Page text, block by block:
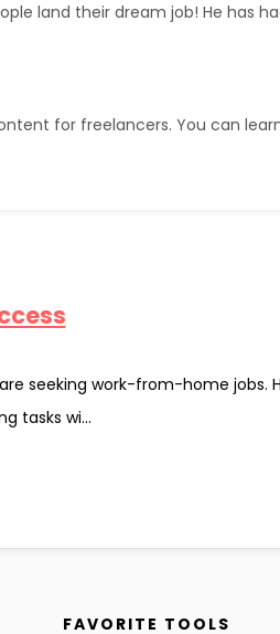
land their dream job! He has
for freelancers. You can
seeking work-from-home jobs.
tasks wi...
FAVORITE TOOLS